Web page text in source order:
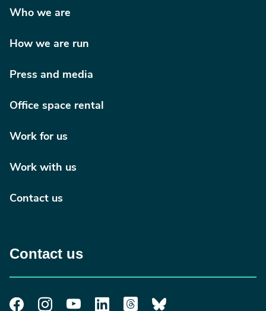
Who we are
How we are run
Press and media
Office space rental
Work for us
Work with us
Contact us
Contact us